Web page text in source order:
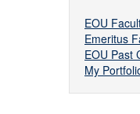
EOU
Emeritus
EOU Past
My